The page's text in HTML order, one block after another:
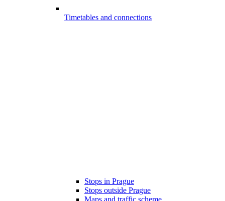
Timetables and connections
Stops in Prague
Stops outside Prague
Maps and traffic scheme